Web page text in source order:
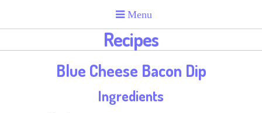
Recipes
Blue Cheese Bacon Dip
Ingredients